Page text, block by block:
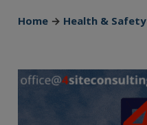
Home → Health & Safety